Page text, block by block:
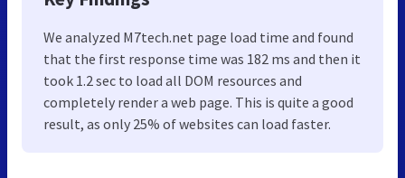
We analyzed M7tech.net page load time and found
that the first response time was 182 ms and then it
took 1.2 sec to load all DOM resources and
completely render a web page. This is quite a good
result, as only 25% of websites can load faster.